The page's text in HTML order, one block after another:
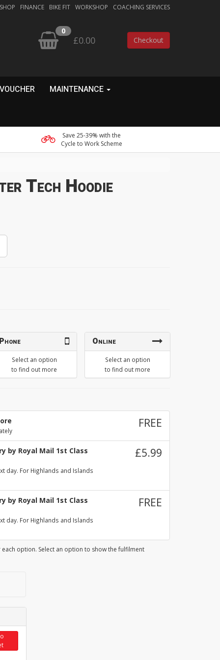
FINANCE BIKE FIT WORKSHOP COACHING SERVICES
0
£0.00 Checkout
MAINTENANCE
Save 25-39% with the
Cycle to Work Scheme
Tech Hoodie
Phone
Select an option
to find out more
Online
Select an option
to find out more
FREE
by Royal Mail 1st Class
day. For Highlands and Islands
£5.99
by Royal Mail 1st Class
day. For Highlands and Islands
FREE
option. Select an option to show the fulfilment